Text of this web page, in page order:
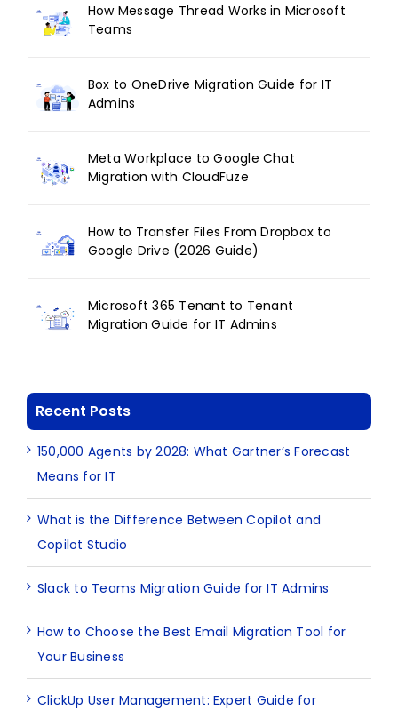
How Message Thread Works in Microsoft
Teams
Box to OneDrive Migration Guide for IT
Admins
Meta Workplace to Google Chat
Migration with CloudFuze
How to Transfer Files From Dropbox to
Google Drive (2026 Guide)
Microsoft 365 Tenant to Tenant
Migration Guide for IT Admins
Recent Posts
150,000 Agents by 2028: What Gartner’s Forecast
Means for IT
What is the Difference Between Copilot and
Copilot Studio
Slack to Teams Migration Guide for IT Admins
How to Choose the Best Email Migration Tool for
Your Business
ClickUp User Management: Expert Guide for